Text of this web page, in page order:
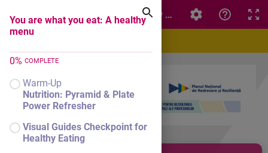
You are what you eat: A healthy
menu
0% COMPLETE
Warm-Up
Nutrition: Pyramid & Plate
Power Refresher
Visual Guides Checkpoint for
Healthy Eating
You are what you eat: A healthy menu